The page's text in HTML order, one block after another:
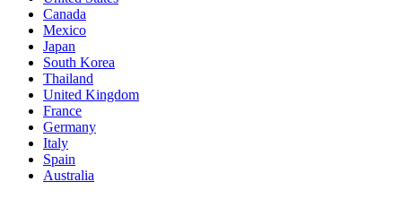
Canada
Mexico
Japan
South Korea
Thailand
United Kingdom
France
Germany
Italy
Spain
Australia